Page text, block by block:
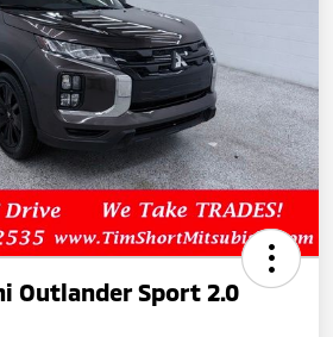
Outlander Sport 2.0